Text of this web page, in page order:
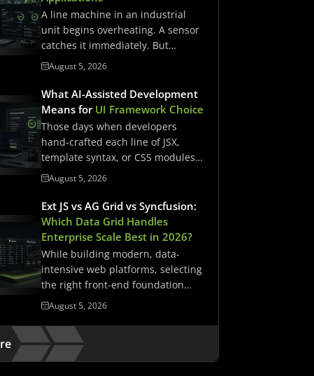
A line machine in an industrial
unit begins overheating. A sensor
catches it immediately. But…
August 5, 2026
What AI-Assisted Development
Means for UI Framework Choice
Those days when developers
hand-crafted each line of JSX,
template syntax, or CSS modules
have…
August 5, 2026
Ext JS vs AG Grid vs Syncfusion:
Which Data Grid Handles
Enterprise Scale Best in 2026?
While building modern, data-
intensive web platforms, selecting
the right front-end foundation
matters. It determines whether…
August 5, 2026